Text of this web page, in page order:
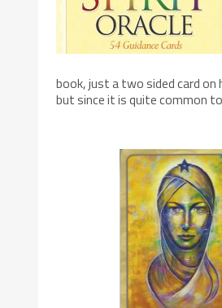
book, just a two sided card
but since it is quite common